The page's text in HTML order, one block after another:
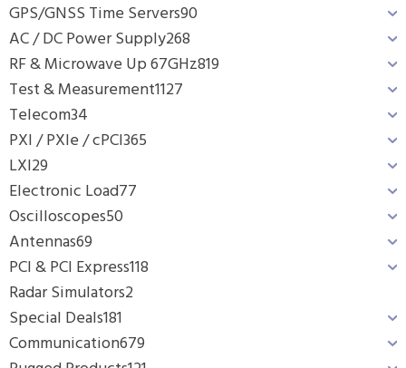
GPS/GNSS Time Servers90
AC / DC Power Supply268
RF & Microwave Up 67GHz819
Test & Measurement1127
Telecom34
PXI / PXIe / cPCI365
LXI29
Electronic Load77
Oscilloscopes50
Antennas69
PCI & PCI Express118
Radar Simulators2
Special Deals181
Communication679